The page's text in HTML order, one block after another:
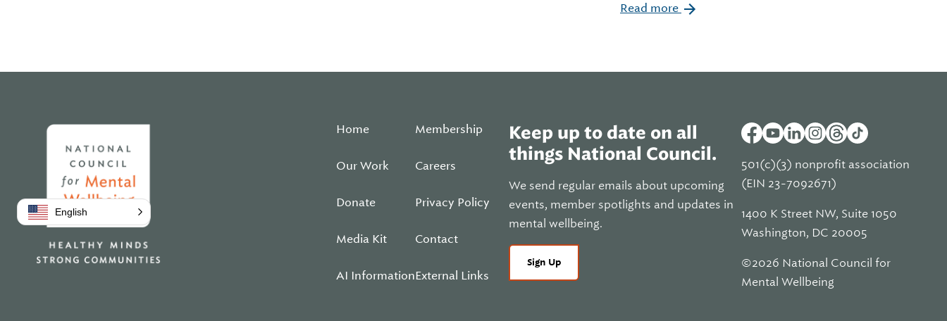
Read more
Home
Our Work
Donate
Media Kit
AI Information
Membership
Careers
Privacy Policy
Contact
External Links
Keep up to date on all
things National Council.
We send regular emails about upcoming
events, member spotlights and updates in
mental wellbeing.
Sign Up
501(c)(3) nonprofit association
(EIN 23-7092671)
1400 K Street NW, Suite 1050
Washington, DC 20005
©2026 National Council for
Mental Wellbeing
English